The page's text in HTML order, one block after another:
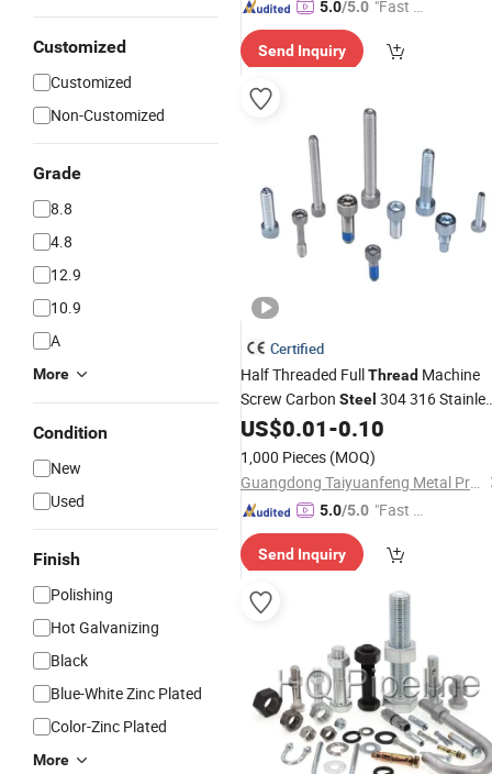
Customized
Customized
Non-Customized
Grade
8.8
4.8
12.9
10.9
A
More
Condition
New
Used
Finish
Polishing
Hot Galvanizing
Black
Blue-White Zinc Plated
Color-Zinc Plated
More
5.0/5.0 "Fast D
Send Inquiry
Certified
Half Threaded FullThread Machine
Screw Carbon Steel 304 316
SteelHex Socket Cap Screw Allen
US$0.01-0.10
1,000 Pieces (MOQ)
Guangdong Taiyuanfeng Metal Products Co., Ltd.
5.0/5.0 "Fast D
Send Inquiry